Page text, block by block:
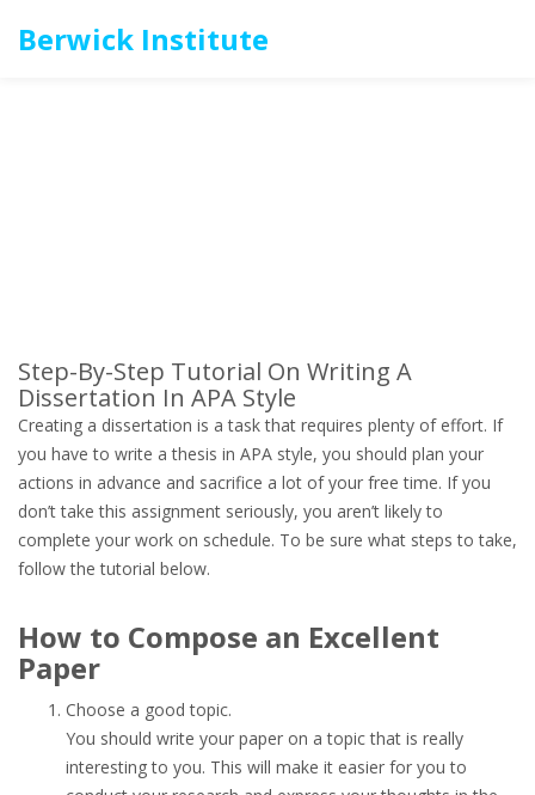
Berwick Institute
Step-By-Step Tutorial On Writing A
Dissertation In APA Style
Creating a dissertation is a task that requires plenty of effort. If
you have to write a thesis in APA style, you should plan your
actions in advance and sacrifice a lot of your free time. If you
don’t take this assignment seriously, you aren’t likely to
complete your work on schedule. To be sure what steps to take,
follow the tutorial below.
How to Compose an Excellent
Paper
Choose a good topic.
You should write your paper on a topic that is really
interesting to you. This will make it easier for you to